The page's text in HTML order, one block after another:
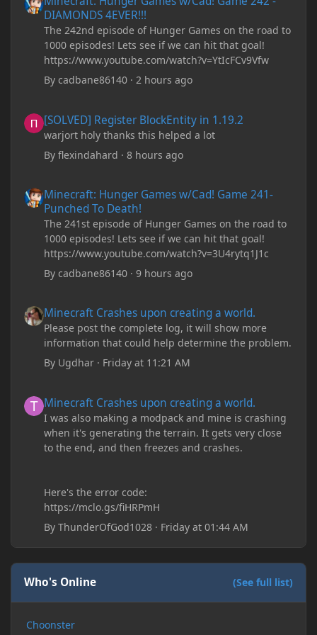
DIAMONDS 4EVER!!!
The 242nd episode of Hunger Games on the road to
1000 episodes! Lets see if we can hit that goal!
https://www.youtube.com/watch?v=YtIcFCv9Vfw
Bycadbane86140 ·2 hours ago
[SOLVED] Register BlockEntity in 1.19.2
warjort holy thanks this helped a lot
Byflexindahard ·8 hours ago
Minecraft: Hunger Games w/Cad! Game 241-
Punched To Death!
The 241st episode of Hunger Games on the road to
1000 episodes! Lets see if we can hit that goal!
https://www.youtube.com/watch?v=3U4rytq1J1c
Bycadbane86140 ·9 hours ago
Minecraft Crashes upon creating a world.
Please post the complete log, it will show more
information that could help determine the problem.
By Ugdhar · Friday at 11:21 AM
Minecraft Crashes upon creating a world.
I was also making a modpack and mine is crashing
when it's generating the terrain. It gets very close
to the end, and then freezes and crashes.
Here's the error code:
https://mclo.gs/fiHRPmH
ByThunderOfGod1028 · Friday at 01:44 AM
Who's Online (See full list)
Choonster